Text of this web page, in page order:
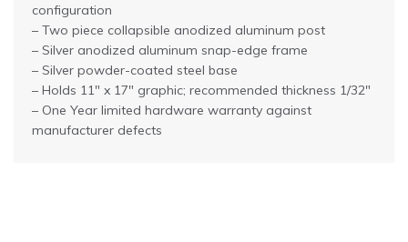
configuration
– Two piece collapsible anodized aluminum post
– Silver anodized aluminum snap-edge frame
– Silver powder-coated steel base
– Holds 11″ x 17″ graphic; recommended thickness 1/32″
– One Year limited hardware warranty against
manufacturer defects